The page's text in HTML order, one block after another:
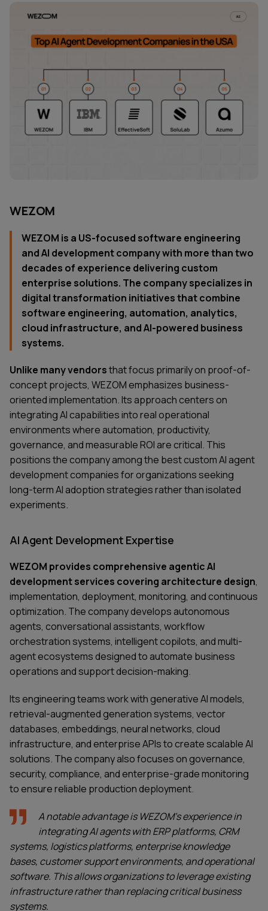
WEZOM
WEZOM is a US-focused software engineering
and AI development company with more than two
decades of experience delivering custom
enterprise solutions. The company specializes in
digital transformation initiatives that combine
software engineering, automation, analytics,
cloud infrastructure, and AI-powered business
systems.
Unlike many vendorsthat focus primarily on proof-of-
concept projects, WEZOM emphasizes business-
oriented implementation. Its approach centers on
integrating AI capabilities into real operational
environments where automation, productivity,
governance, and measurable ROI are critical. This
positions the company among the best custom AI agent
development companies for organizations seeking
long-term AI adoption strategies rather than isolated
experiments.
AI Agent Development Expertise
WEZOM provides comprehensive agentic AI
development services covering architecture design,
implementation, deployment, monitoring, and continuous
optimization. The company develops autonomous
agents, conversational assistants, workflow
orchestration systems, intelligent copilots, and multi-
agent ecosystems designed to automate business
operations and support decision-making.
Its engineering teams work with generative AI models,
retrieval-augmented generation systems, vector
databases, embeddings, neural networks, cloud
infrastructure, and enterprise APIs to create scalable AI
solutions. The company also focuses on governance,
security, compliance, and enterprise-grade monitoring
to ensure reliable production deployment.
A notable advantage is WEZOM's experience in
integrating AI agents with ERP platforms, CRM
systems, logistics platforms, enterprise knowledge
bases, customer support environments, and operational
software. This allows organizations to leverage existing
infrastructure rather than replacing critical business
systems.